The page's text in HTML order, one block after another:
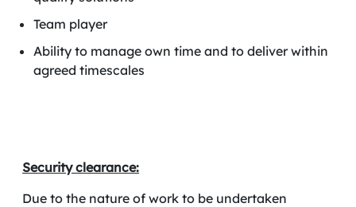
Team player
Ability to manage own time and to deliver within
agreed timescales
Security clearance:
Due to the nature of work to be undertaken